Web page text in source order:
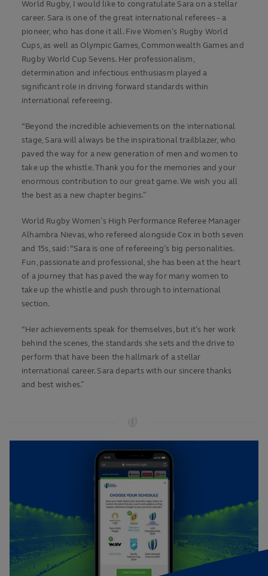
World Rugby, I would like to congratulate Sara on a stellar
career. Sara is one of the great international referees – a
pioneer, who has done it all. Five Women’s Rugby World
Cups, as well as Olympic Games, Commonwealth Games and
Rugby World Cup Sevens. Her professionalism,
determination and infectious enthusiasm played a
significant role in driving forward standards within
international refereeing.
“Beyond the incredible achievements on the international
stage, Sara will always be the inspirational trailblazer, who
paved the way for a new generation of men and women to
take up the whistle. Thank you for the memories and your
enormous contribution to our great game. We wish you all
the best as a new chapter begins.”
World Rugby Women’s High Performance Referee Manager
Alhambra Nievas, who refereed alongside Cox in both seven
and 15s, said: “Sara is one of refereeing’s big personalities.
Fun, passionate and professional, she has been at the heart
of a journey that has paved the way for many women to
take up the whistle and push through to international
section.
“Her achievements speak for themselves, but it’s her work
behind the scenes, the standards she sets and the drive to
perform that have been the hallmark of a stellar
international career. Sara departs with our sincere thanks
and best wishes.”